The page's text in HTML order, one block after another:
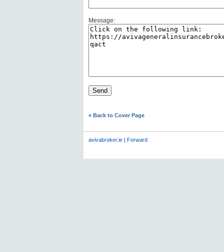
Message:
« Back to Cover Page
avivabroker.ie| Forward